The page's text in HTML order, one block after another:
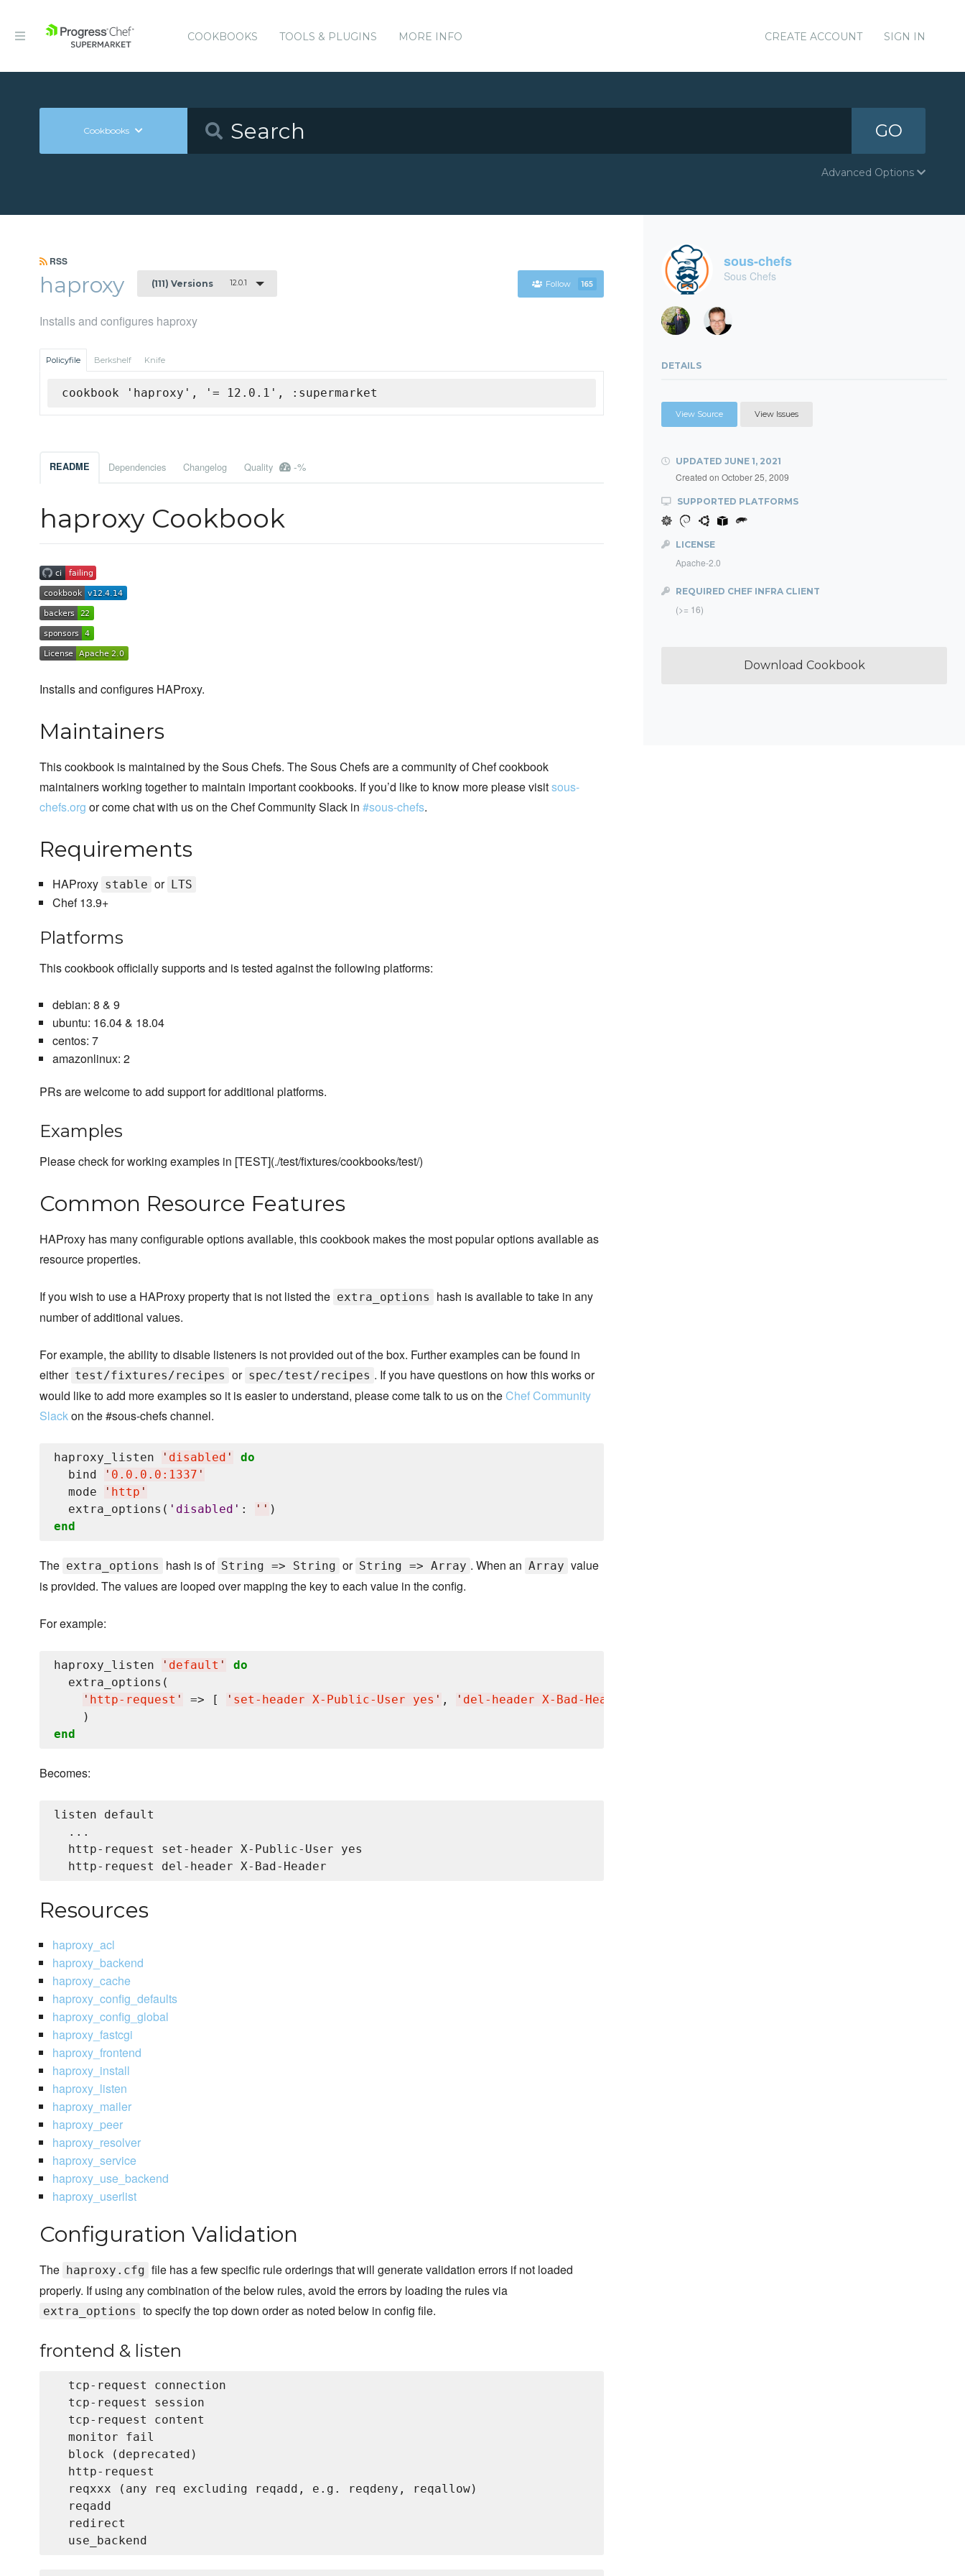
COOKBOOKS TOOLS & PLUGINS MORE INFO CREATE ACCOUNT SIGN IN
Cookbooks GO
Advanced Options
RSS
haproxy (111) Versions 12.0.1 Follow 165
Installs and configures haproxy
Policyfile Berkshelf Knife
cookbook 'haproxy', '= 12.0.1', :supermarket
README Dependencies Changelog Quality -%
haproxy Cookbook
Installs and configures HAProxy.
Maintainers
This cookbook is maintained by the Sous Chefs. The Sous Chefs are a community of Chef cookbook
maintainers working together to maintain important cookbooks. If you’d like to know more please visitsous-
chefs.org or come chat with us on the Chef Community Slack in #sous-chefs.
Requirements
HAProxy stable or LTS
Chef 13.9+
Platforms
This cookbook officially supports and is tested against the following platforms:
debian: 8 & 9
ubuntu: 16.04 & 18.04
centos: 7
amazonlinux: 2
PRs are welcome to add support for additional platforms.
Examples
Please check for working examples in [TEST](./test/fixtures/cookbooks/test/)
Common Resource Features
HAProxy has many configurable options available, this cookbook makes the most popular options available as
resource properties.
If you wish to use a HAProxy property that is not listed the extra_options
hash is available to take in any
number of additional values.
For example, the ability to disable listeners is not provided out of the box. Further examples can be found in
either test/fixtures/recipes or spec/test/recipes . If you have questions on how this works or
would like to add more examples so it is easier to understand, please come talk to us on theChef Community
Slackon the #sous-chefs channel.
haproxy_listen ' disabled '
do
  bind
' 0.0.0.0:1337 '
  mode
' http '
  extra_options(
' disabled ' : ' '
end
The extra_options hash is of String => String or String => Array . When an Array value
is provided. The values are looped over mapping the key to each value in the config.
For example:
haproxy_listen ' default '
do
  extra_options(
' http-request ' => [ ' set-header X-Public-User yes ' , ' del-header X-Bad-Header
end
Becomes:
listen default
  ...
  http-request set-header X-Public-User yes
Resources
haproxy_acl
haproxy_backend
haproxy_cache
haproxy_config_defaults
haproxy_config_global
haproxy_fastcgi
haproxy_frontend
haproxy_install
haproxy_listen
haproxy_mailer
haproxy_peer
haproxy_resolver
haproxy_service
haproxy_use_backend
haproxy_userlist
Configuration Validation
The haproxy.cfg file has a few specific rule orderings that will generate validation errors if not loaded
properly. If using any combination of the below rules, avoid the errors by loading the rules via
extra_options to specify the top down order as noted below in config file.
frontend & listen
  tcp-request connection
  tcp-request session
  tcp-request content
  monitor fail
  block (deprecated)
  http-request
  reqxxx (any req excluding reqadd, e.g. reqdeny, reqallow)
  reqadd
  redirect
sous-chefs
Sous Chefs
DETAILS
View Source View Issues
UPDATED JUNE 1, 2021
Created on October 25, 2009
SUPPORTED PLATFORMS
LICENSE
Apache-2.0
REQUIRED CHEF INFRA CLIENT
(>= 16)
Download Cookbook